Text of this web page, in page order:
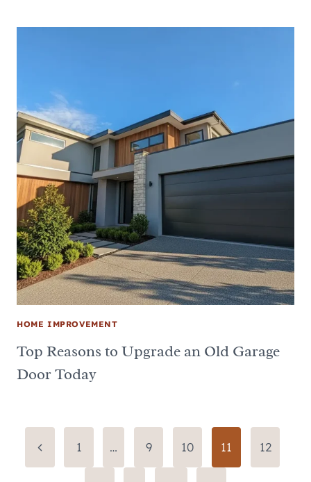
HOME IMPROVEMENT
Top Reasons to Upgrade an Old Garage
Door Today
Page
Previous1 … 9 10 11 12